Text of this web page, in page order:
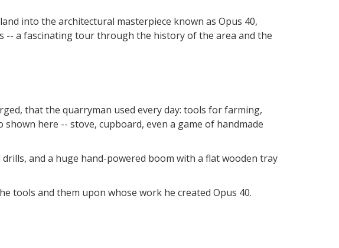
into the architectural masterpiece known as Opus 40,
-- a fascinating tour through the history of the area and the
that the quarryman used every day: tools for farming,
here -- stove, cupboard, even a game of handmade
and a huge hand-powered boom with a flat wooden tray
tools and them upon whose work he created Opus 40.